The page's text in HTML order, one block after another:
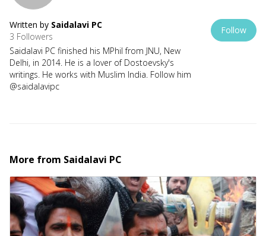
Written by Saidalavi PC
3 Followers
Saidalavi PC finished his MPhil from JNU, New
Delhi, in 2014. He is a lover of Dostoevsky's
writings. He works with Muslim India. Follow him
@saidalavipc
Follow
More from Saidalavi PC